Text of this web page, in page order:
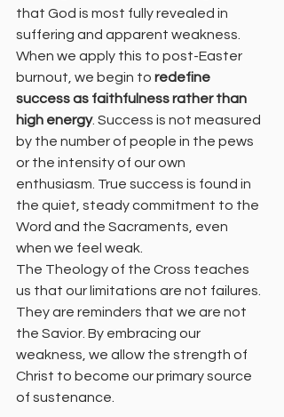
that God is most fully revealed in
suffering and apparent weakness.
When we apply this to post-Easter
burnout, we begin to redefine
success as faithfulness rather than
high energy. Success is not measured
by the number of people in the pews
or the intensity of our own
enthusiasm. True success is found in
the quiet, steady commitment to the
Word and the Sacraments, even
when we feel weak.
The Theology of the Cross teaches
us that our limitations are not failures.
They are reminders that we are not
the Savior. By embracing our
weakness, we allow the strength of
Christ to become our primary source
of sustenance.